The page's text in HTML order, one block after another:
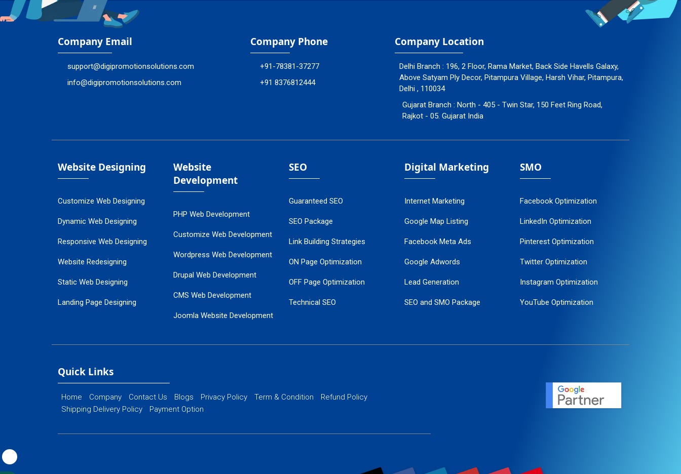
Company Email
support@digipromotionsolutions.com
info@digipromotionsolutions.com
Company Phone
+91-78381-37277
+91 8376812444
Company Location
Delhi Branch : 196, 2 Floor, Rama Market, Back Side Havells Galaxy,
Above Satyam Ply Decor, Pitampura Village, Harsh Vihar, Pitampura,
Delhi , 110034
Gujarat Branch : North - 405 - Twin Star, 150 Feet Ring Road,
Rajkot - 05. Gujarat India
Website Designing
Customize Web Designing
Dynamic Web Designing
Responsive Web Designing
Website Redesigning
Static Web Designing
Landing Page Designing
Flash Web Designing
Website
Development
PHP Web Development
Customize Web Development
Wordpress Web Development
Drupal Web Development
CMS Web Development
Joomla Website Development
SEO
Guaranteed SEO
SEO Package
Link Building Strategies
ON Page Optimization
OFF Page Optimization
Technical SEO
Digital Marketing
Internet Marketing
Google Map Listing
Facebook Meta Ads
Google Adwords
Lead Generation
SEO and SMO Package
PPC Management
SMO
Facebook Optimization
LinkedIn Optimization
Pinterest Optimization
Twitter Optimization
Instagram Optimization
YouTube Optimization
Quick Links
Home Company Contact Us Blogs Privacy Policy Term & Condition
Refund Policy
Shipping Delivery Policy
Payment Option